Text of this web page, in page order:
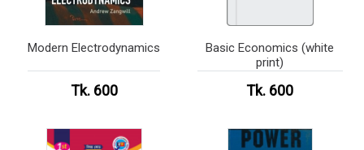
Modern Electrodynamics
Tk. 600
Basic Economics (white
print)
Tk. 600